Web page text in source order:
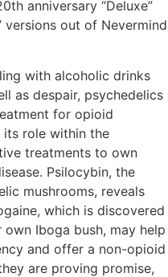
anniversary “Deluxe”
versions out of Nevermind
with alcoholic drinks
as despair, psychedelics
for opioid
its role within the
treatments to own
Psilocybin, the
mushrooms, reveals
which is discovered
Iboga bush, may help
and offer a non-opioid
are proving promise,